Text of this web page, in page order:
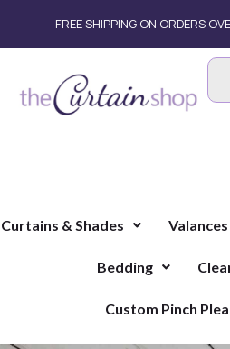
FREE SHIPPING ON ORDERS
Curtains & Shades Valances
Bedding
Custom Pinch